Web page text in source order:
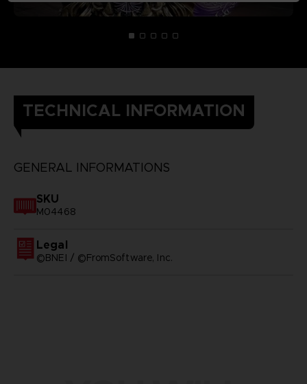
TECHNICAL INFORMATION
GENERAL INFORMATIONS
SKU
M04468
Legal
©BNEI / ©FromSoftware, Inc.